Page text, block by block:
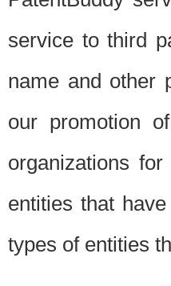
service to third
name and other
our promotion
organizations
entities that
types of entities